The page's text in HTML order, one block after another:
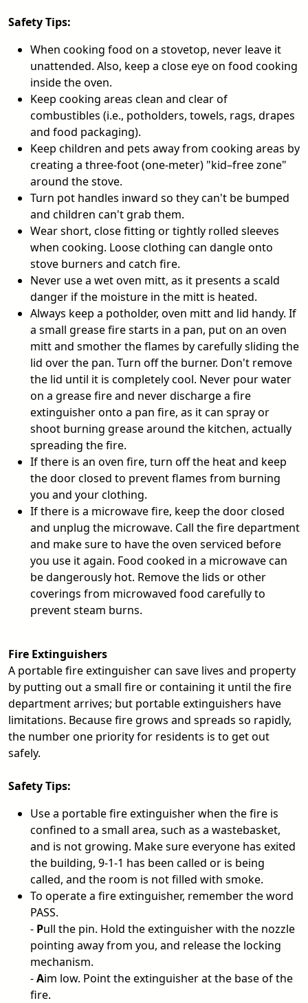
Safety Tips:
When cooking food on a stovetop, never leave it
unattended. Also, keep a close eye on food cooking
inside the oven.
Keep cooking areas clean and clear of
combustibles (i.e., potholders, towels, rags, drapes
and food packaging).
Keep children and pets away from cooking areas by
creating a three-foot (one-meter) "kid–free zone"
around the stove.
Turn pot handles inward so they can't be bumped
and children can't grab them.
Wear short, close fitting or tightly rolled sleeves
when cooking. Loose clothing can dangle onto
stove burners and catch fire.
Never use a wet oven mitt, as it presents a scald
danger if the moisture in the mitt is heated.
Always keep a potholder, oven mitt and lid handy. If
a small grease fire starts in a pan, put on an oven
mitt and smother the flames by carefully sliding the
lid over the pan. Turn off the burner. Don't remove
the lid until it is completely cool. Never pour water
on a grease fire and never discharge a fire
extinguisher onto a pan fire, as it can spray or
shoot burning grease around the kitchen, actually
spreading the fire.
If there is an oven fire, turn off the heat and keep
the door closed to prevent flames from burning
you and your clothing.
If there is a microwave fire, keep the door closed
and unplug the microwave. Call the fire department
and make sure to have the oven serviced before
you use it again. Food cooked in a microwave can
be dangerously hot. Remove the lids or other
coverings from microwaved food carefully to
prevent steam burns.
Fire Extinguishers
A portable fire extinguisher can save lives and property
by putting out a small fire or containing it until the fire
department arrives; but portable extinguishers have
limitations. Because fire grows and spreads so rapidly,
the number one priority for residents is to get out
safely.
Safety Tips:
Use a portable fire extinguisher when the fire is
confined to a small area, such as a wastebasket,
and is not growing. Make sure everyone has exited
the building, 9-1-1 has been called or is being
called, and the room is not filled with smoke.
To operate a fire extinguisher, remember the word
PASS.
- Pull the pin. Hold the extinguisher with the nozzle
pointing away from you, and release the locking
mechanism.
-Aim low. Point the extinguisher at the base of the
fire.